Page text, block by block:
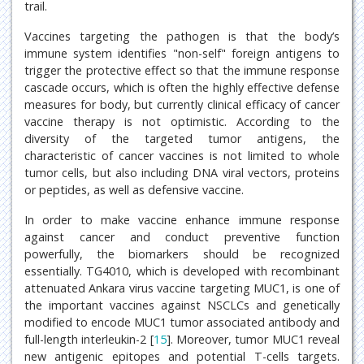
trail.
Vaccines targeting the pathogen is that the body’s
immune system identifies "non-self" foreign antigens to
trigger the protective effect so that the immune response
cascade occurs, which is often the highly effective defense
measures for body, but currently clinical efficacy of cancer
vaccine therapy is not optimistic. According to the
diversity of the targeted tumor antigens, the
characteristic of cancer vaccines is not limited to whole
tumor cells, but also including DNA viral vectors, proteins
or peptides, as well as defensive vaccine.
In order to make vaccine enhance immune response
against cancer and conduct preventive function
powerfully, the biomarkers should be recognized
essentially. TG4010, which is developed with recombinant
attenuated Ankara virus vaccine targeting MUC1, is one of
the important vaccines against NSCLCs and genetically
modified to encode MUC1 tumor associated antibody and
full-length interleukin-2 [15]. Moreover, tumor MUC1 reveal
new antigenic epitopes and potential T-cells targets.